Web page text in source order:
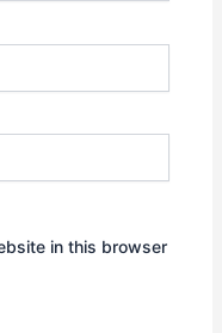
in this browser